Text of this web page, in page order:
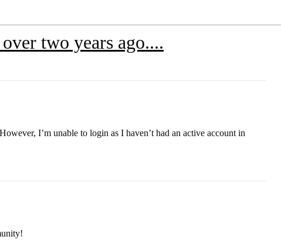
two years ago....
I’m unable to login as I haven’t had an active account in